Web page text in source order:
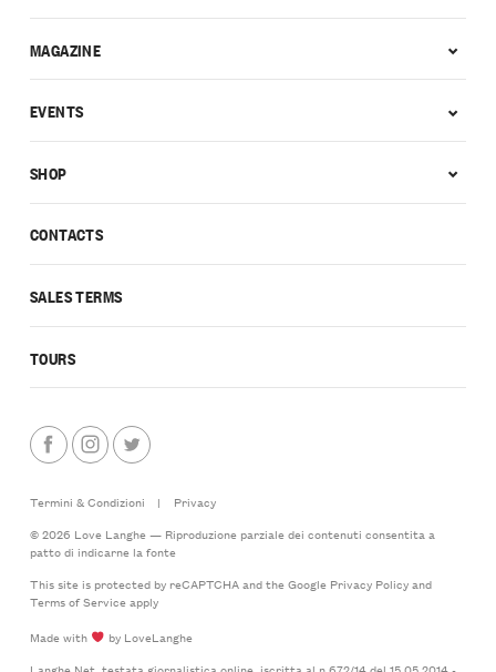
CONTACTS
SALES TERMS
TOURS
MAGAZINE
EVENTS
SHOP
Termini & Condizioni |
Privacy
© 2026 Love Langhe — Riproduzione parziale dei contenuti consentita a
patto di indicarne la fonte
This site is protected by reCAPTCHA and the Google Privacy Policyand
Terms of Serviceapply
Made with
by LoveLanghe